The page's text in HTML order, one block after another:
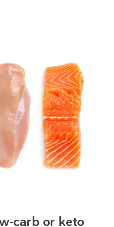
carb or keto